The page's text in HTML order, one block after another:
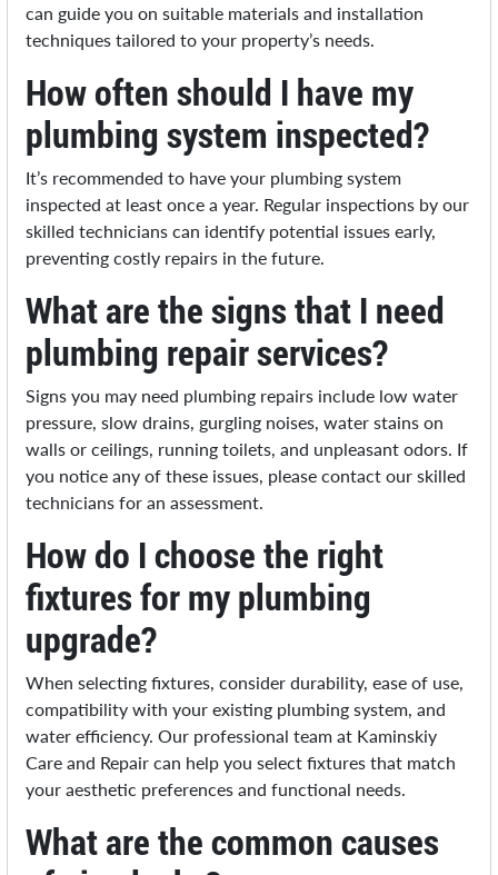
can guide you on suitable materials and installation
techniques tailored to your property’s needs.
How often should I have my
plumbing system inspected?
It’s recommended to have your plumbing system
inspected at least once a year. Regular inspections by our
skilled technicians can identify potential issues early,
preventing costly repairs in the future.
What are the signs that I need
plumbing repair services?
Signs you may need plumbing repairs include low water
pressure, slow drains, gurgling noises, water stains on
walls or ceilings, running toilets, and unpleasant odors. If
you notice any of these issues, please contact our skilled
technicians for an assessment.
How do I choose the right
fixtures for my plumbing
upgrade?
When selecting fixtures, consider durability, ease of use,
compatibility with your existing plumbing system, and
water efficiency. Our professional team at Kaminskiy
Care and Repair can help you select fixtures that match
your aesthetic preferences and functional needs.
What are the common causes